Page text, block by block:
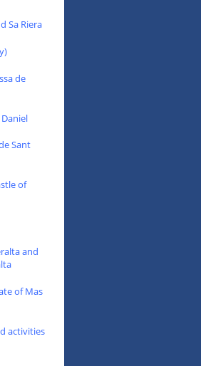
Sa Riera
de
Sant
of
and
of Mas
activities